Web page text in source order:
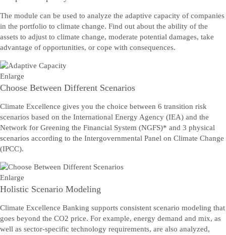
The module can be used to analyze the adaptive capacity of companies
in the portfolio to climate change. Find out about the ability of the
assets to adjust to climate change, moderate potential damages, take
advantage of opportunities, or cope with consequences.
Enlarge
Choose Between Different Scenarios
Climate Excellence gives you the choice between 6 transition risk
scenarios based on the International Energy Agency (IEA) and the
Network for Greening the Financial System (NGFS)* and 3 physical
scenarios according to the Intergovernmental Panel on Climate Change
(IPCC).
Enlarge
Holistic Scenario Modeling
Climate Excellence Banking supports consistent scenario modeling that
goes beyond the CO2 price. For example, energy demand and mix, as
well as sector-specific technology requirements, are also analyzed,